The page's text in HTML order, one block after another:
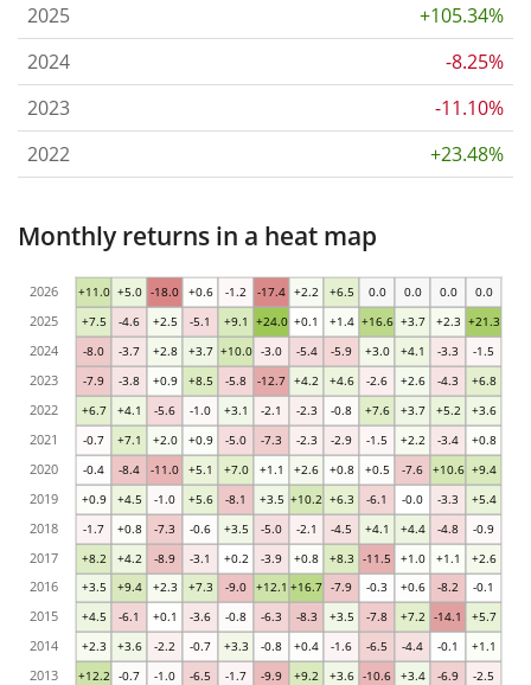
2025
+105.34%
2024
-8.25%
2023
-11.10%
2022
+23.48%
Monthly returns in a heat map
+12.2 -0.7 -1.0 -6.5 -1.7 -9.9 +9.2 +3.6 -10.6 +3.4 -6.9 -2.5
+2.3 +3.6 -2.2 -0.7 +3.3 -0.8 +0.4 -1.6 -6.5 -4.4 -0.1 +1.1
+4.5 -6.1 +0.1 -3.6 -0.8 -6.3 -8.3 +3.5 -7.8 +7.2 -14.1 +5.7
+3.5 +9.4 +2.3 +7.3 -9.0 +12.1 +16.7 -7.9 -0.3 +0.6 -8.2 -0.1
+8.2 +4.2 -8.9 -3.1 +0.2 -3.9 +0.8 +8.3 -11.5 +1.0 +1.1 +2.6
-1.7 +0.8 -7.3 -0.6 +3.5 -5.0 -2.1 -4.5 +4.1 +4.4 -4.8 -0.9
+0.9 +4.5 -1.0 +5.6 -8.1 +3.5 +10.2 +6.3 -6.1 -0.0 -3.3 +5.4
-0.4 -8.4 -11.0 +5.1 +7.0 +1.1 +2.6 +0.8 +0.5 -7.6 +10.6 +9.4
-0.7 +7.1 +2.0 +0.9 -5.0 -7.3 -2.3 -2.9 -1.5 +2.2 -3.4 +0.8
+6.7 +4.1 -5.6 -1.0 +3.1 -2.1 -2.3 -0.8 +7.6 +3.7 +5.2 +3.6
-7.9 -3.8 +0.9 +8.5 -5.8 -12.7 +4.2 +4.6 -2.6 +2.6 -4.3 +6.8
-8.0 -3.7 +2.8 +3.7 +10.0 -3.0 -5.4 -5.9 +3.0 +4.1 -3.3 -1.5
+7.5 -4.6 +2.5 -5.1 +9.1 +24.0 +0.1 +1.4 +16.6 +3.7 +2.3 +21.3
+11.0 +5.0 -18.0 +0.6 -1.2 -17.4 +2.2 +6.5 0.0 0.0 0.0 0.0
2013
2014
2015
2016
2017
2018
2019
2020
2021
2022
2023
2024
2025
2026